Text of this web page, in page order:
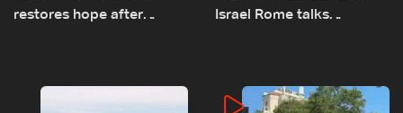
restores hope after
Israel Rome talks
remain unresolved